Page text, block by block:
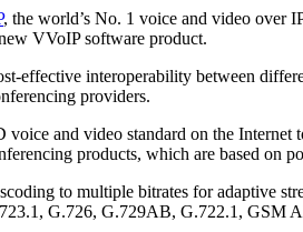
, the world’s No. 1 voice and video over
VVoIP software product.
effective interoperability between
providers.
and video standard on the
products, which are based on
to multiple bitrates for adaptive
G.726, G.729AB, G.722.1,